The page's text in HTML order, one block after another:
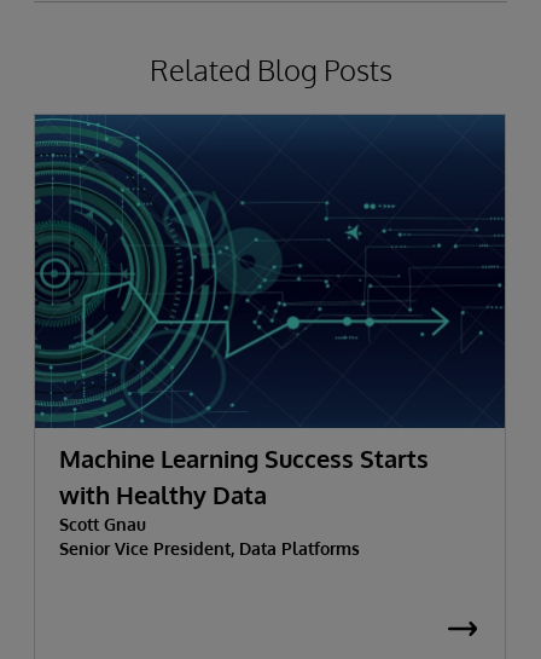
Related Blog Posts
Machine Learning Success Starts
with Healthy Data
Scott Gnau
Senior Vice President, Data Platforms